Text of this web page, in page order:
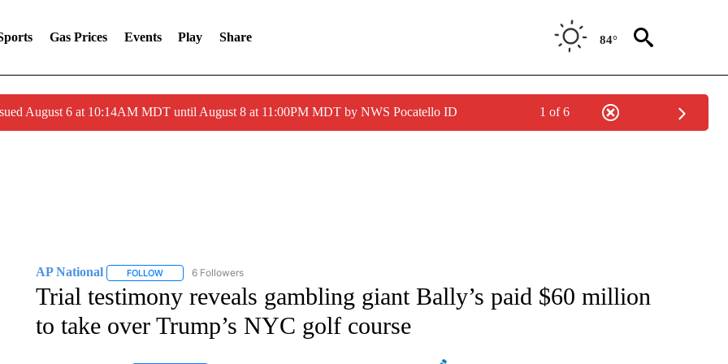
Gas Prices Events Play Share 84°
August 6 at 10:14AM MDT until August 8 at 11:00PM MDT by NWS Pocatello ID 1 of 6
AP National FOLLOWFOLLOW "AP NATIONAL" TO RECEIVE NOTIFICATIONS ABOUT NEW PAGES ON "AP NATIONAL".
6 Followers
Trial testimony reveals gambling giant Bally’s paid $60 million
to take over Trump’s NYC golf course